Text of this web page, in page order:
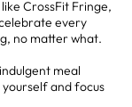
CrossFit Fringe,
every
no matter what.
meal
yourself and focus